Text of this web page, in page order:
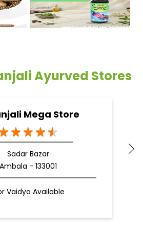
Ayurved Stores
Mega Store
Sadar Bazar
Ambala - 133001
Vaidya Available